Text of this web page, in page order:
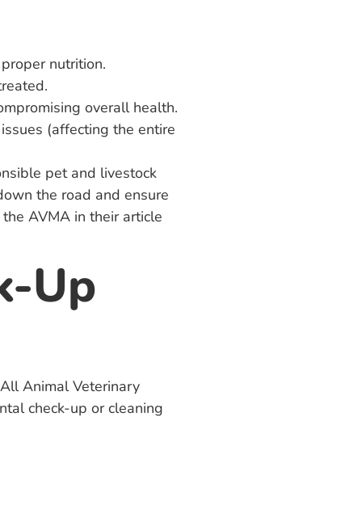
nutrition.
overall health.
(affecting the entire
pet and livestock
the road and ensure
AVMA in their article
Up
Animal Veterinary
check-up or cleaning